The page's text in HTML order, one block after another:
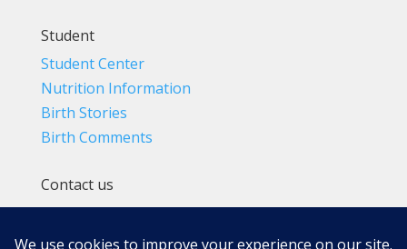
Student
Student Center
Nutrition Information
Birth Stories
Birth Comments
Contact us
(800) 4-A-BIRTH | (818) 788-6662
Info@BradleyMethod.com